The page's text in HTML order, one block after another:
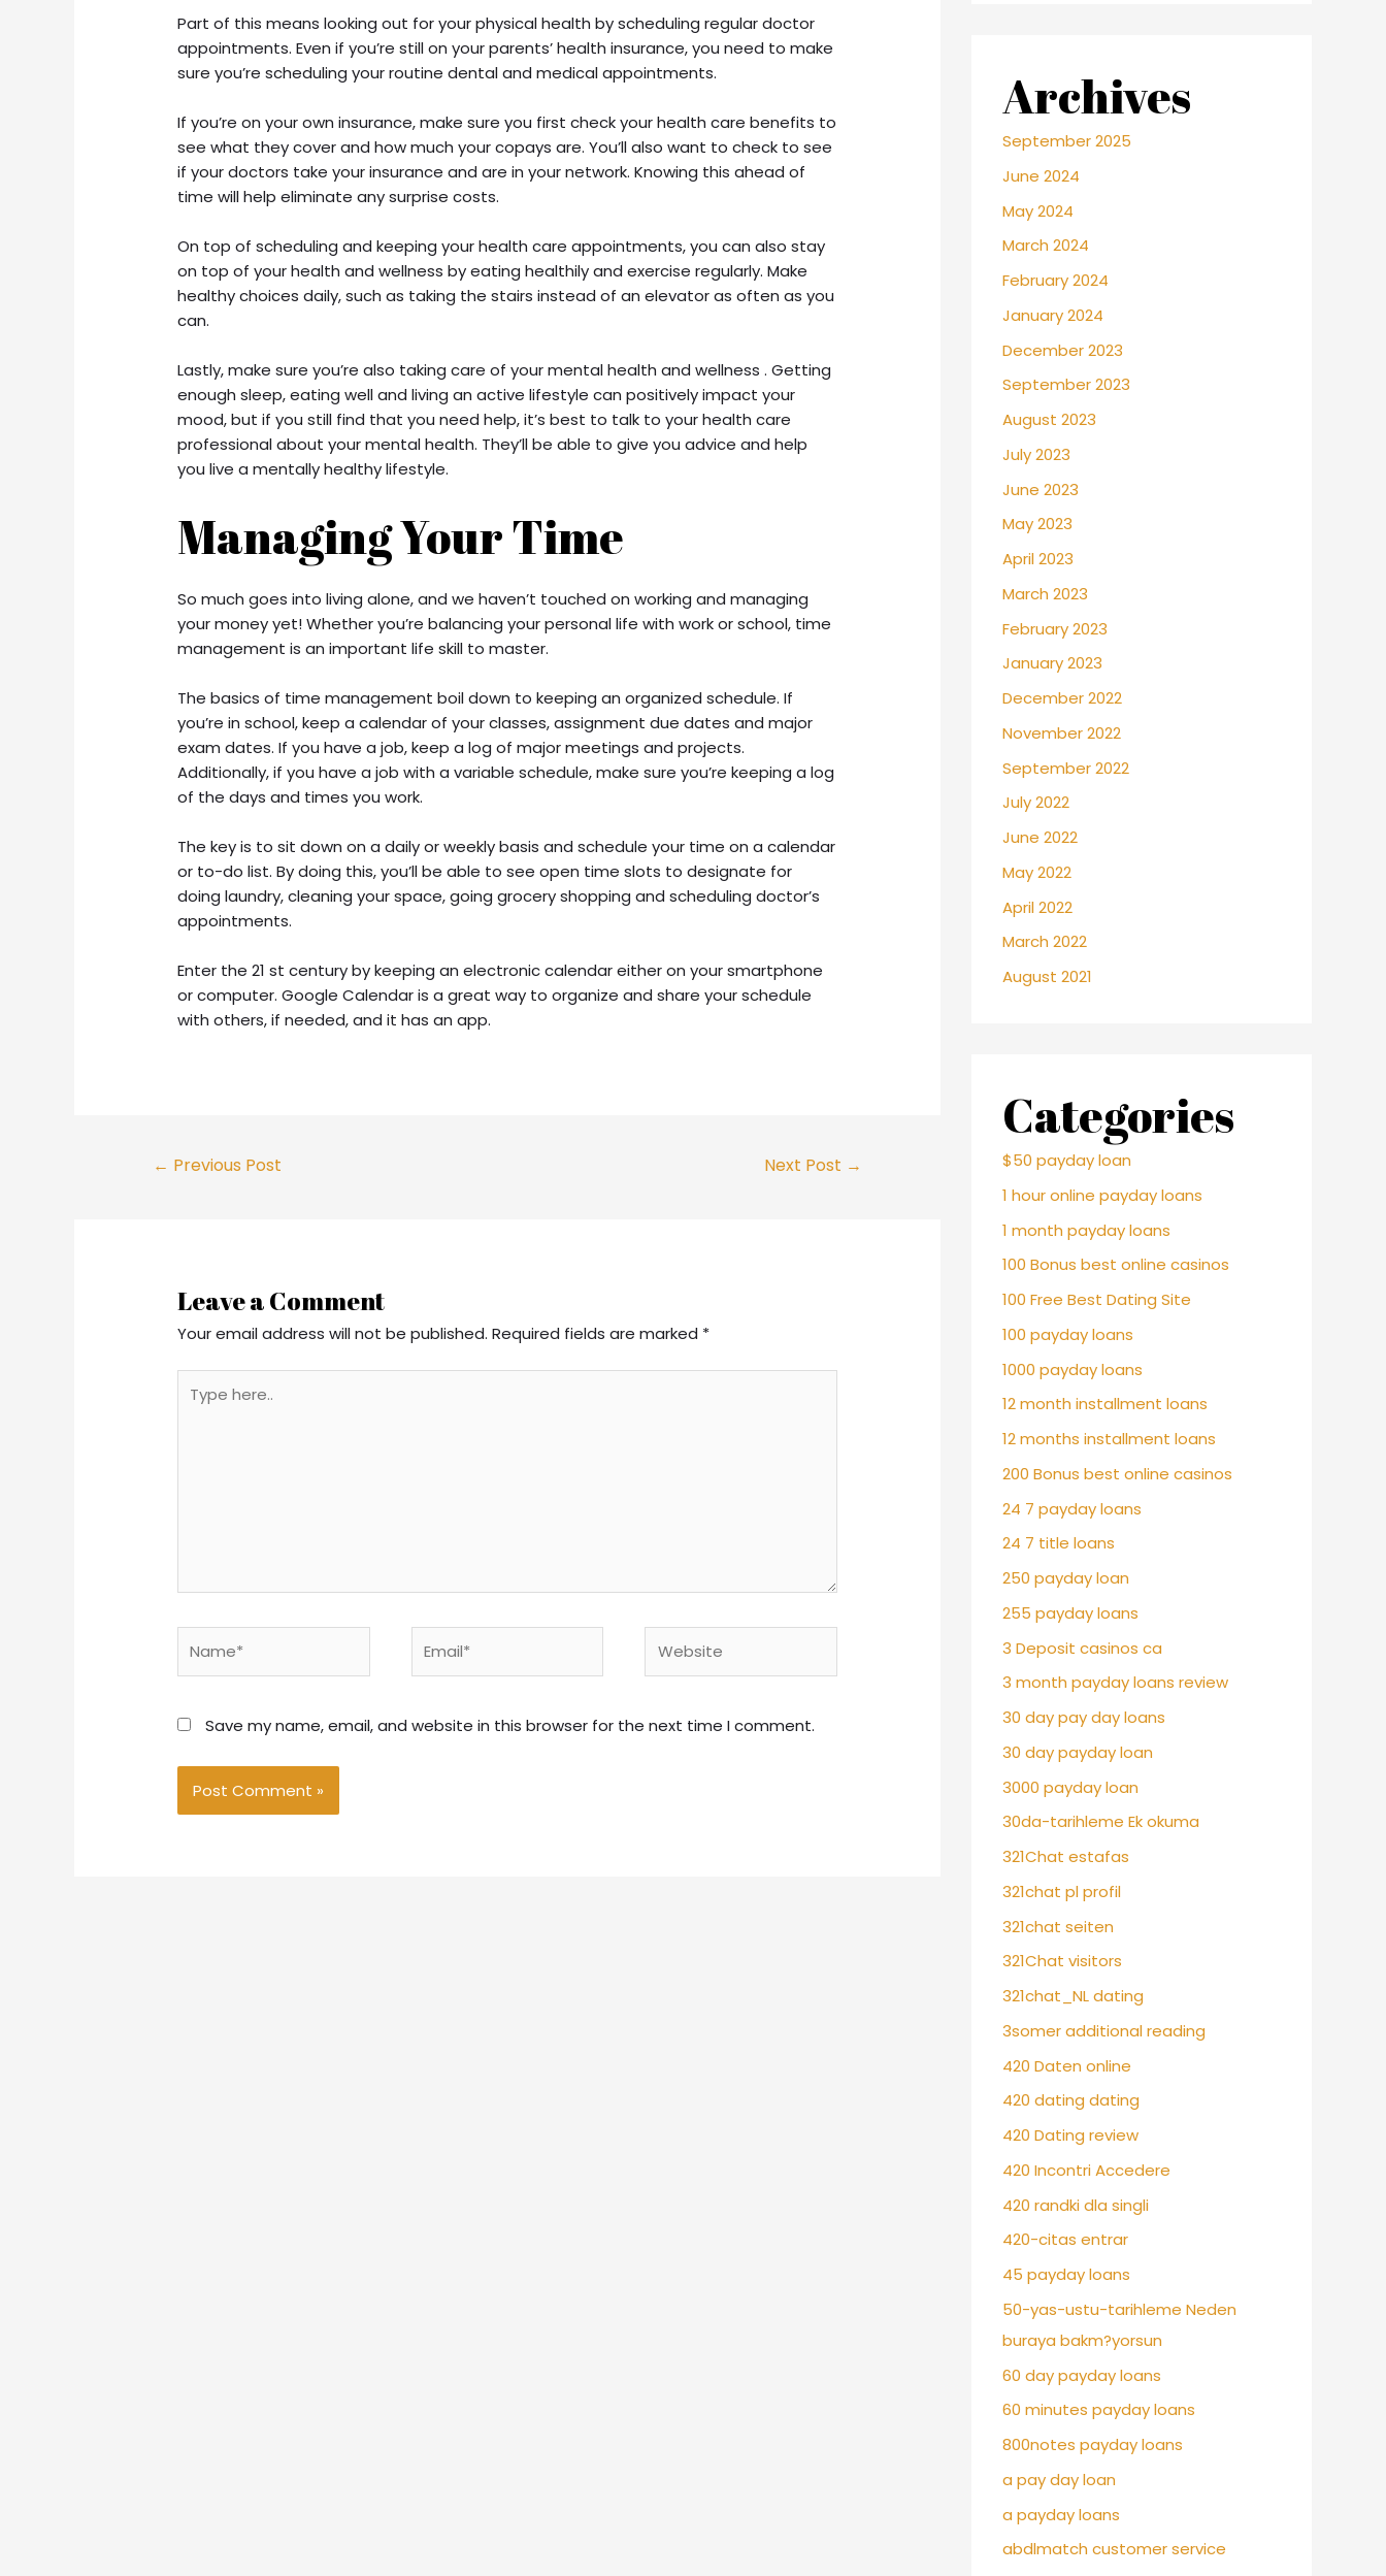
Part of this means looking out for your physical health by scheduling regular doctor
appointments. Even if you’re still on your parents’ health insurance, you need to make
sure you’re scheduling your routine dental and medical appointments.
If you’re on your own insurance, make sure you first check your health care benefits to
see what they cover and how much your copays are. You’ll also want to check to see
if your doctors take your insurance and are in your network. Knowing this ahead of
time will help eliminate any surprise costs.
On top of scheduling and keeping your health care appointments, you can also stay
on top of your health and wellness by eating healthily and exercise regularly. Make
healthy choices daily, such as taking the stairs instead of an elevator as often as you
can.
Lastly, make sure you’re also taking care of your mental health and wellness . Getting
enough sleep, eating well and living an active lifestyle can positively impact your
mood, but if you still find that you need help, it’s best to talk to your health care
professional about your mental health. They’ll be able to give you advice and help
you live a mentally healthy lifestyle.
Managing Your Time
So much goes into living alone, and we haven’t touched on working and managing
your money yet! Whether you’re balancing your personal life with work or school, time
management is an important life skill to master.
The basics of time management boil down to keeping an organized schedule. If
you’re in school, keep a calendar of your classes, assignment due dates and major
exam dates. If you have a job, keep a log of major meetings and projects.
Additionally, if you have a job with a variable schedule, make sure you’re keeping a log
of the days and times you work.
The key is to sit down on a daily or weekly basis and schedule your time on a calendar
or to-do list. By doing this, you’ll be able to see open time slots to designate for
doing laundry, cleaning your space, going grocery shopping and scheduling doctor’s
appointments.
Enter the 21 st century by keeping an electronic calendar either on your smartphone
or computer. Google Calendar is a great way to organize and share your schedule
with others, if needed, and it has an app.
← Previous Post Next Post →
Leave a Comment
Your email address will not be published. Required fields are marked *
here..
Save my name, email, and website in this browser for the next time I comment.
Archives
September 2025
June 2024
May 2024
March 2024
February 2024
January 2024
December 2023
September 2023
August 2023
July 2023
June 2023
May 2023
April 2023
March 2023
February 2023
January 2023
December 2022
November 2022
September 2022
July 2022
June 2022
May 2022
April 2022
March 2022
August 2021
Categories
$50 payday loan
1 hour online payday loans
1 month payday loans
100 Bonus best online casinos
100 Free Best Dating Site
100 payday loans
1000 payday loans
12 month installment loans
12 months installment loans
200 Bonus best online casinos
24 7 payday loans
24 7 title loans
250 payday loan
255 payday loans
3 Deposit casinos ca
3 month payday loans review
30 day pay day loans
30 day payday loan
3000 payday loan
30da-tarihleme Ek okuma
321Chat estafas
321chat pl profil
321chat seiten
321Chat visitors
321chat_NL dating
3somer additional reading
420 Daten online
420 dating dating
420 Dating review
420 Incontri Accedere
420 randki dla singli
420-citas entrar
45 payday loans
50-yas-ustu-tarihleme Neden
buraya bakm?yorsun
60 day payday loans
60 minutes payday loans
800notes payday loans
a pay day loan
a payday loans
abdlmatch customer service